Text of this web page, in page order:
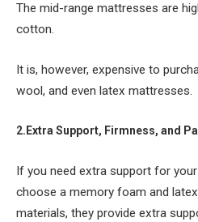
The mid-range mattresses are
cotton.
It is, however, expensive to
wool, and even latex mattresses.
2.Extra Support, Firmness, and
If you need extra support for
choose a memory foam and
materials, they provide extra